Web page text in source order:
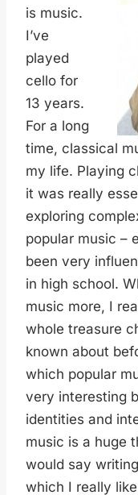
is music.
I’ve
played
cello for
13 years.
For a long
time, classical
my life. Playing
it was really
exploring
popular music –
been very
in high school.
music more, I
whole treasure
known about
which popular
very interesting
identities and
music is a huge
would say
which I really